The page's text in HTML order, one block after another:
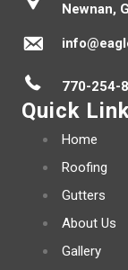
Newnan,
770-254-
Quick
Home
Roofing
Gutters
About Us
Gallery